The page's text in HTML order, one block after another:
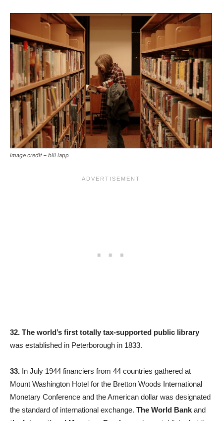
Image credit – bill lapp
32. The world’s first totally tax-supported public library
was established in Peterborough in 1833.
33. In July 1944 financiers from 44 countries gathered at
Mount Washington Hotel for the Bretton Woods International
Monetary Conference and the American dollar was designated
the standard of international exchange. The World Bank and